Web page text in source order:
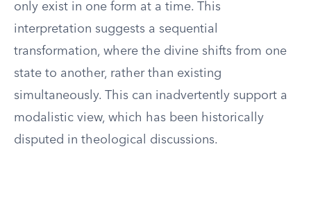
only exist in one form at a time. This
interpretation suggests a sequential
transformation, where the divine shifts from one
state to another, rather than existing
simultaneously. This can inadvertently support a
modalistic view, which has been historically
disputed in theological discussions.